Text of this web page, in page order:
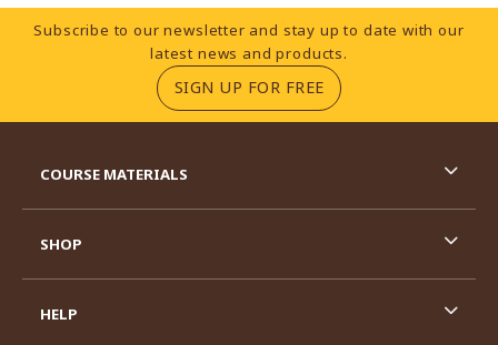
Footer Information
Subscribe to our newsletter and stay up to date with our
latest news and products.
SIGN UP FOR FREE(OPENS IN A NEW
COURSE MATERIALS
SHOP
HELP